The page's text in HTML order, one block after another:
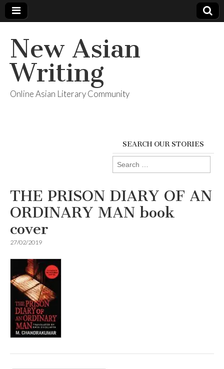
New Asian
Writing
Online Asian Literary Community
SEARCH OUR STORIES
Search
for:
THE PRISON DIARY OF AN
ORDINARY MAN book
cover
27/02/2019